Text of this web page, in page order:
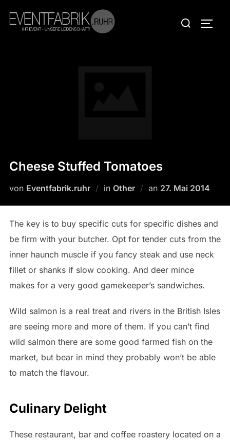
Inhalt
Suchen
Cheese Stuffed Tomatoes
von Eventfabrik.ruhr in Other an Veröffentlicht
27. Mai 2014
The key is to buy specific cuts for specific dishes and
be firm with your butcher. Opt for tender cuts from the
inner haunch muscle if you fancy steak and use neck
fillet or shanks if slow cooking. And deer mince
makes for a very good gamekeeper’s sandwiches.
Wild salmon is a real treat and rivers in the British Isles
are seeing more and more of them. If you can’t find
wild salmon there are some good farmed fish on the
market, but bear in mind they probably won’t be able
to match the flavour.
Culinary Delight
These restaurant, bar and coffee roastery located on a